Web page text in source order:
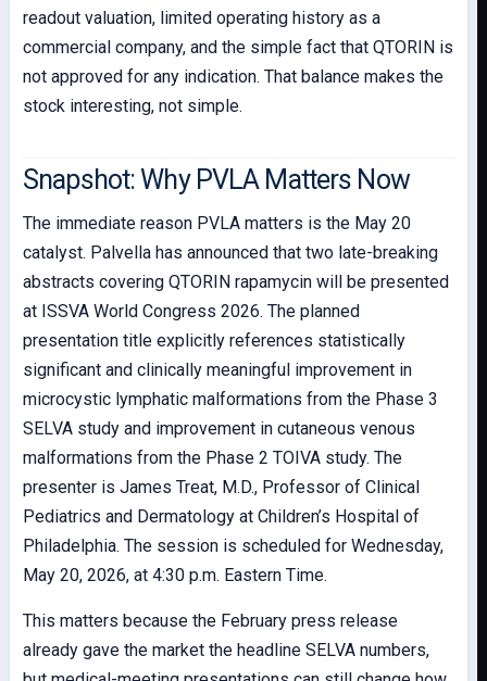
readout valuation, limited operating history as a
commercial company, and the simple fact that QTORIN is
not approved for any indication. That balance makes the
stock interesting, not simple.
Snapshot: Why PVLA Matters Now
The immediate reason PVLA matters is the May 20
catalyst. Palvella has announced that two late-breaking
abstracts covering QTORIN rapamycin will be presented
at ISSVA World Congress 2026. The planned
presentation title explicitly references statistically
significant and clinically meaningful improvement in
microcystic lymphatic malformations from the Phase 3
SELVA study and improvement in cutaneous venous
malformations from the Phase 2 TOIVA study. The
presenter is James Treat, M.D., Professor of Clinical
Pediatrics and Dermatology at Children’s Hospital of
Philadelphia. The session is scheduled for Wednesday,
May 20, 2026, at 4:30 p.m. Eastern Time.
This matters because the February press release
already gave the market the headline SELVA numbers,